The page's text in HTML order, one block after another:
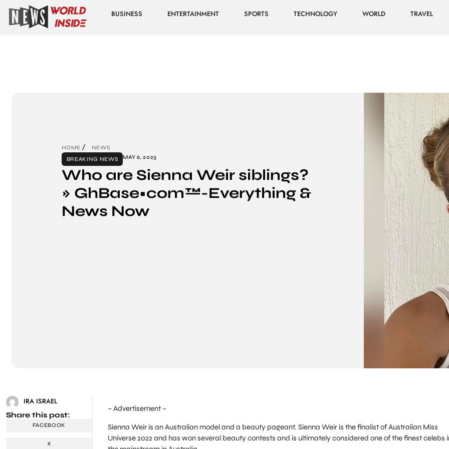
BUSINESS ENTERTAINMENT SPORTS TECHNOLOGY WORLD TRAVEL
HOME
NEWS
BREAKING NEWS
MAY 6, 2023
Who are Sienna Weir siblings?
» GhBase•com™-Everything &
News Now
IRA ISRAEL
Share this post:
FACEBOOK
X
– Advertisement –
Sienna Weir is an Australian model and a beauty pageant. Sienna Weir is the finalist of Australian Miss
Universe 2022 and has won several beauty contests and is ultimately considered one of the finest celebs